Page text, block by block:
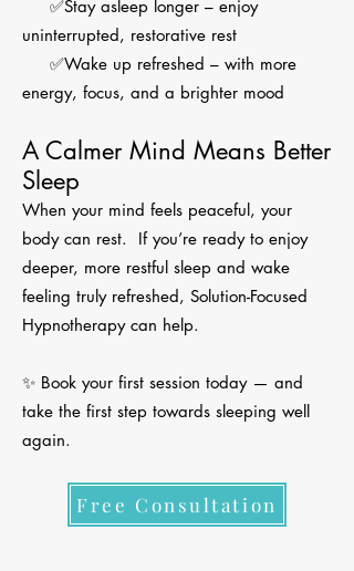
✅Stay asleep longer – enjoy
uninterrupted, restorative rest
✅Wake up refreshed – with more
energy, focus, and a brighter mood
A Calmer Mind Means Better
Sleep
When your mind feels peaceful, your
body can rest. If you’re ready to enjoy
deeper, more restful sleep and wake
feeling truly refreshed, Solution-Focused
Hypnotherapy can help.
✨ Book your first session today — and
take the first step towards sleeping well
again.
Free Consultation